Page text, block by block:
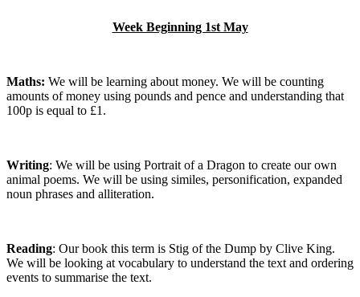
Week Beginning 1st May
Maths: We will be learning about money. We will be counting
amounts of money using pounds and pence and understanding that
100p is equal to £1.
Writing: We will be using Portrait of a Dragon to create our own
animal poems. We will be using similes, personification, expanded
noun phrases and alliteration.
Reading: Our book this term is Stig of the Dump by Clive King.
We will be looking at vocabulary to understand the text and ordering
events to summarise the text.